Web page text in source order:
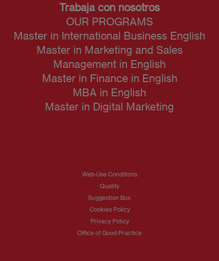
Trabaja con nosotros
OUR PROGRAMS
Master in International Business English
Master in Marketing and Sales
Management in English
Master in Finance in English
MBA in English
Master in Digital Marketing
Web-Use Conditions
Quality
Suggestion Box
Cookies Policy
Privacy Policy
Office of Good Practice